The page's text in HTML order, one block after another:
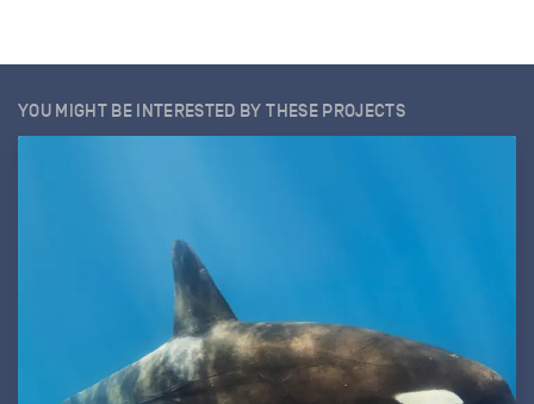
YOU MIGHT BE INTERESTED BY THESE PROJECTS